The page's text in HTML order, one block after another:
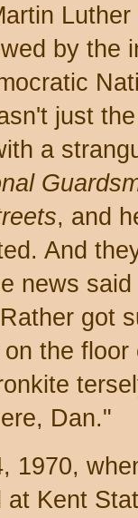
by the
just
a
, and
And
news
got
on the
Dan."
1970,
at Kent